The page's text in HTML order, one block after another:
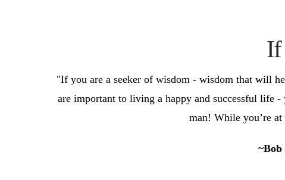
If
"If you are a seeker of wisdom - wisdom that will
are important to living a happy and successful life
man! While you’re